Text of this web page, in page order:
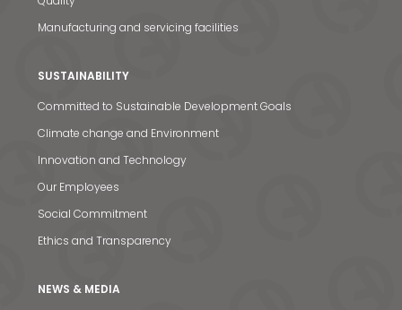
Manufacturing and servicing facilities
SUSTAINABILITY
Committed to Sustainable Development Goals
Climate change and Environment
Innovation and Technology
Our Employees
Social Commitment
Ethics and Transparency
NEWS & MEDIA